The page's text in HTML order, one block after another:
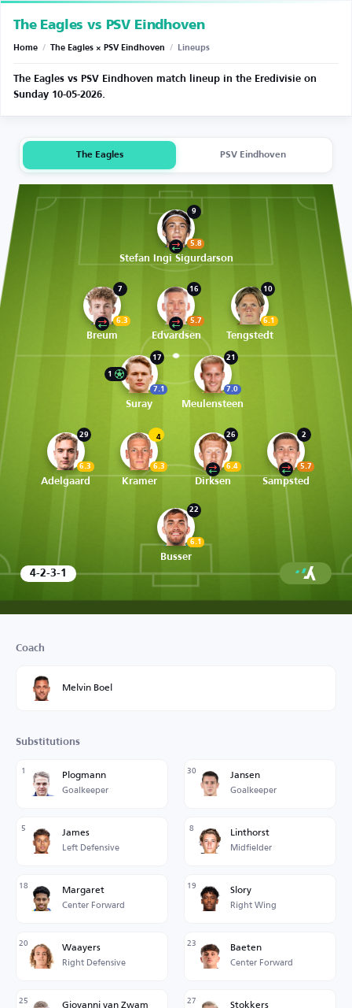
The Eagles vs PSV Eindhoven
Home / The Eagles × PSV Eindhoven / Lineups
The Eagles vs PSV Eindhoven match lineup in the Eredivisie on
Sunday 10-05-2026.
The Eagles PSV Eindhoven
9
5.8
Stefan Ingi Sigurdarson
7
6.3
Breum
16
5.7
Edvardsen
10
6.1
Tengstedt
17
7.1
1
Suray
21
7.0
Meulensteen
29
6.3
Adelgaard
4
6.3
Kramer
26
6.4
Dirksen
2
5.7
Sampsted
22
6.1
Busser
4-2-3-1
Coach
Melvin Boel
Substitutions
1 Plogmann
Goalkeeper
30 Jansen
Goalkeeper
5 James
Left Defensive
8 Linthorst
Midfielder
18 Margaret
Center Forward
19 Slory
Right Wing
20 Waayers
Right Defensive
23 Baeten
Center Forward
25 Giovanni van Zwam 27 Stokkers